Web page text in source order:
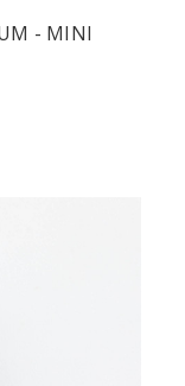
- MINI